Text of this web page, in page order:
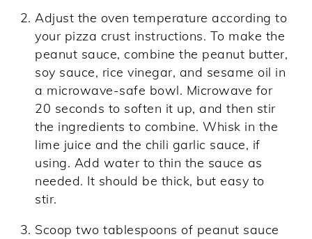
Adjust the oven temperature according to
your pizza crust instructions. To make the
peanut sauce, combine the peanut butter,
soy sauce, rice vinegar, and sesame oil in
a microwave-safe bowl. Microwave for
20 seconds to soften it up, and then stir
the ingredients to combine. Whisk in the
lime juice and the chili garlic sauce, if
using. Add water to thin the sauce as
needed. It should be thick, but easy to
stir.
Scoop two tablespoons of peanut sauce